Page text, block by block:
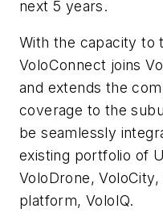
next 5 years.
With the capacity to
VoloConnect joins
and extends the
coverage to the
be seamlessly
existing portfolio of
VoloDrone,
platform, VoloIQ.